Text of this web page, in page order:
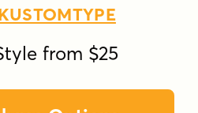
from $25